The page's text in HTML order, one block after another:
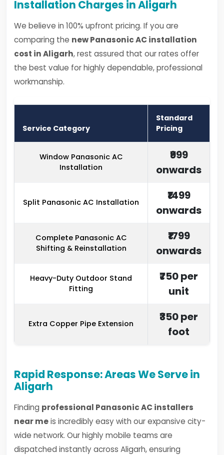
Installation Charges in Aligarh
We believe in 100% upfront pricing. If you are
comparing the new Panasonic AC installation
cost in Aligarh, rest assured that our rates offer
the best value for highly dependable, professional
workmanship.
Service Category
Standard
Pricing
Window Panasonic AC
Installation
₹999
onwards
Split Panasonic AC Installation
₹1499
onwards
Complete Panasonic AC
Shifting & Reinstallation
₹1799
onwards
Heavy-Duty Outdoor Stand
Fitting
₹750 per
unit
Extra Copper Pipe Extension
₹350 per
foot
Rapid Response: Areas We Serve in
Aligarh
Finding professional Panasonic AC installers
near meis incredibly easy with our expansive city-
wide network. Our highly mobile teams are
dispatched instantly across Aligarh, ensuring